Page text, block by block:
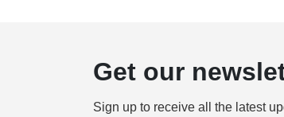
Get our
Sign up to receive all the latest